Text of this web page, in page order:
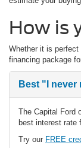
How is
Whether it is
financing package
Best "I never
The Capital Ford
best interest rate
Try our FREE